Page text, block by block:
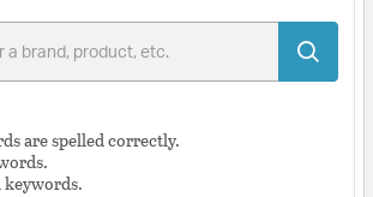
are spelled correctly.